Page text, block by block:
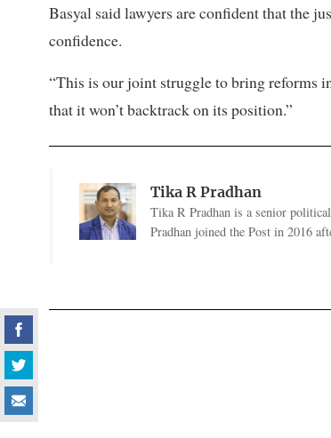
Basyal said lawyers are confident that the
confidence.
“This is our joint struggle to bring reforms
that it won’t backtrack on its position.”
Tika R Pradhan
Tika R Pradhan is a senior
Pradhan joined the Post in 2016